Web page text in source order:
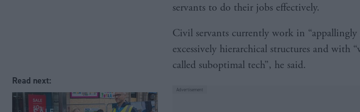
Read next:
servants to do their jobs effectively.
Civil servants currently work in
excessively hierarchical structures and with
called suboptimal tech”, he said.